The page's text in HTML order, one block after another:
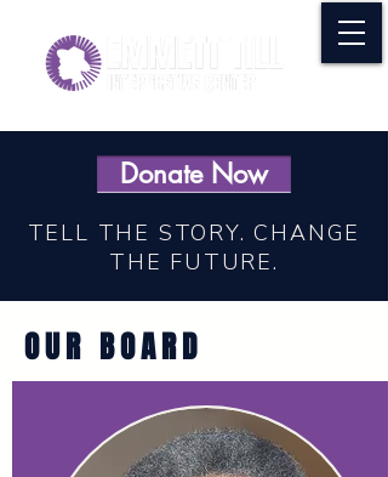
Donate Now
TELL THE STORY. CHANGE
THE FUTURE.
OUR BOARD